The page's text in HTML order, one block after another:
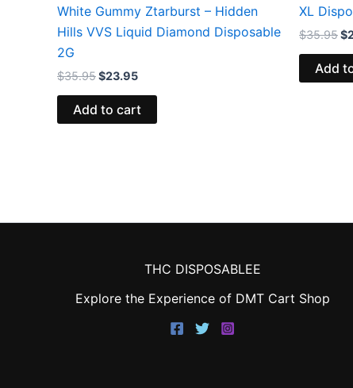
White Gummy Ztarburst – Hidden
Hills VVS Liquid Diamond Disposable
2G
$35.95$23.95
Add to cart
XL
$35.95$
Add
THC DISPOSABLEE
Explore the Experience of DMT Cart Shop